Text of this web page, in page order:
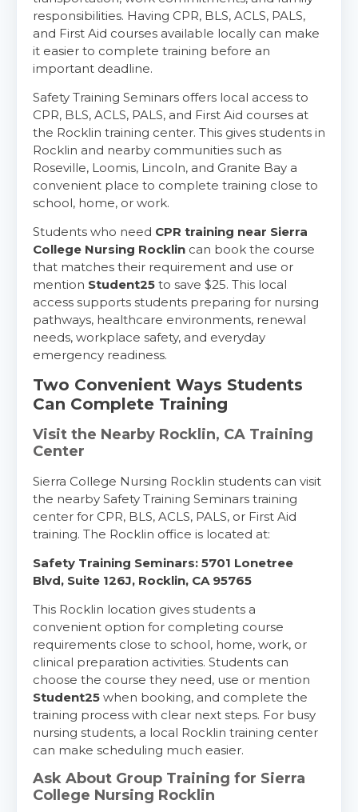
Abilene
4400 Buffalo Gap Rd., Suite 1500, Abilene, TX, 79606
BLS
ACLS PALS
NRP
Akron
388 South Main St., Akron, OH, 44311
BLS
ACLS PALS
NRP
CPR & First-aid
Alameda
2059 Clinton Avenue, Alameda, CA, 94501
CPR & First-aid
Albany
175 Central Avenue, 3rd Floor, Albany, NY, 12206
BLS
ACLS PALS
NRP
Albuquerque
500 Marquette Ave NW, Suite 1200, Albuquerque,
NM, 87102
BLS
ACLS PALS
NRP
CPR & First-aid
Show More
Store Locator for WordPress
responsibilities. Having CPR, BLS, ACLS, PALS,
and First Aid courses available locally can make
it easier to complete training before an
important deadline.
Safety Training Seminars offers local access to
CPR, BLS, ACLS, PALS, and First Aid courses at
the Rocklin training center. This gives students in
Rocklin and nearby communities such as
Roseville, Loomis, Lincoln, and Granite Bay a
convenient place to complete training close to
school, home, or work.
Students who need CPR training near Sierra
College Nursing Rocklin can book the course
that matches their requirement and use or
mention Student25 to save $25. This local
access supports students preparing for nursing
pathways, healthcare environments, renewal
needs, workplace safety, and everyday
emergency readiness.
Two Convenient Ways Students
Can Complete Training
Visit the Nearby Rocklin, CA Training
Center
Sierra College Nursing Rocklin students can visit
the nearby Safety Training Seminars training
center for CPR, BLS, ACLS, PALS, or First Aid
training. The Rocklin office is located at:
Safety Training Seminars: 5701 Lonetree
Blvd, Suite 126J, Rocklin, CA 95765
This Rocklin location gives students a
convenient option for completing course
requirements close to school, home, work, or
clinical preparation activities. Students can
choose the course they need, use or mention
Student25 when booking, and complete the
training process with clear next steps. For busy
nursing students, a local Rocklin training center
can make scheduling much easier.
Ask About Group Training for Sierra
College Nursing Rocklin